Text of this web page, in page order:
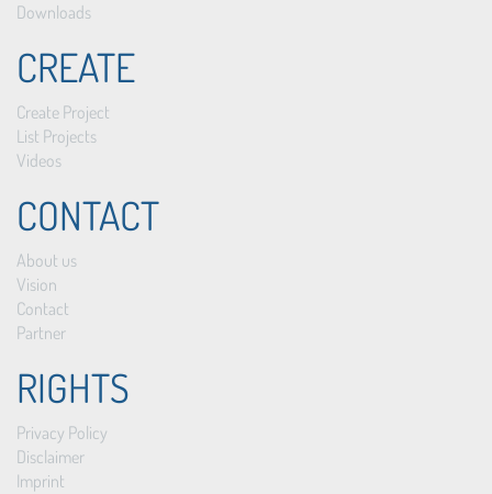
Downloads
CREATE
Create Project
List Projects
Videos
CONTACT
About us
Vision
Contact
Partner
RIGHTS
Privacy Policy
Disclaimer
Imprint